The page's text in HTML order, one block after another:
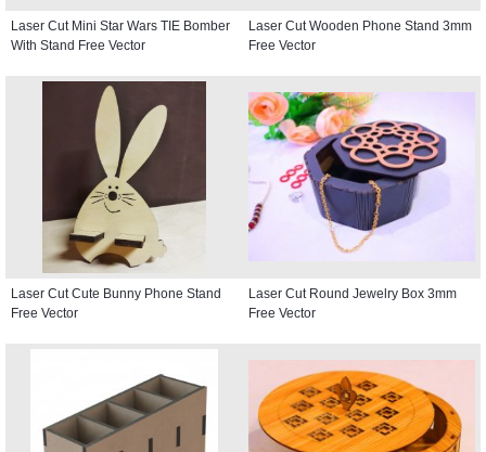
Laser Cut Mini Star Wars TIE Bomber
With Stand Free Vector
Laser Cut Wooden Phone Stand 3mm
Free Vector
Laser Cut Cute Bunny Phone Stand
Free Vector
Laser Cut Round Jewelry Box 3mm
Free Vector